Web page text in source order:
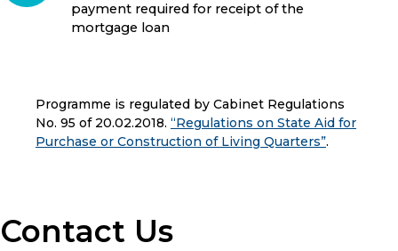
payment required for receipt of the
mortgage loan
Programme is regulated by Cabinet Regulations
No. 95 of 20.02.2018. “Regulations on State Aid for
Purchase or Construction of Living Quarters”.
Contact Us